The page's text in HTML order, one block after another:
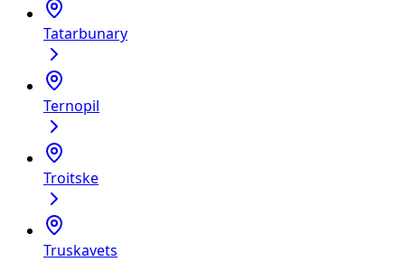
Tatarbunary
Ternopil
Troitske
Truskavets